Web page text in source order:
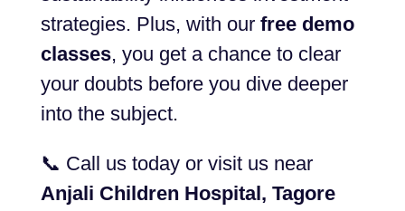
strategies. Plus, with our free demo
classes, you get a chance to clear
your doubts before you dive deeper
into the subject.
📞 Call us today or visit us near
Anjali Children Hospital, Tagore